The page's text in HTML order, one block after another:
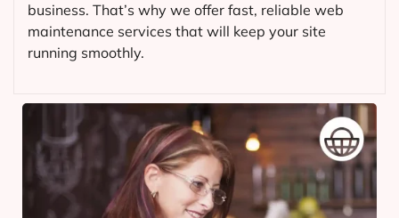
business. That’s why we offer fast, reliable web
maintenance services that will keep your site
running smoothly.